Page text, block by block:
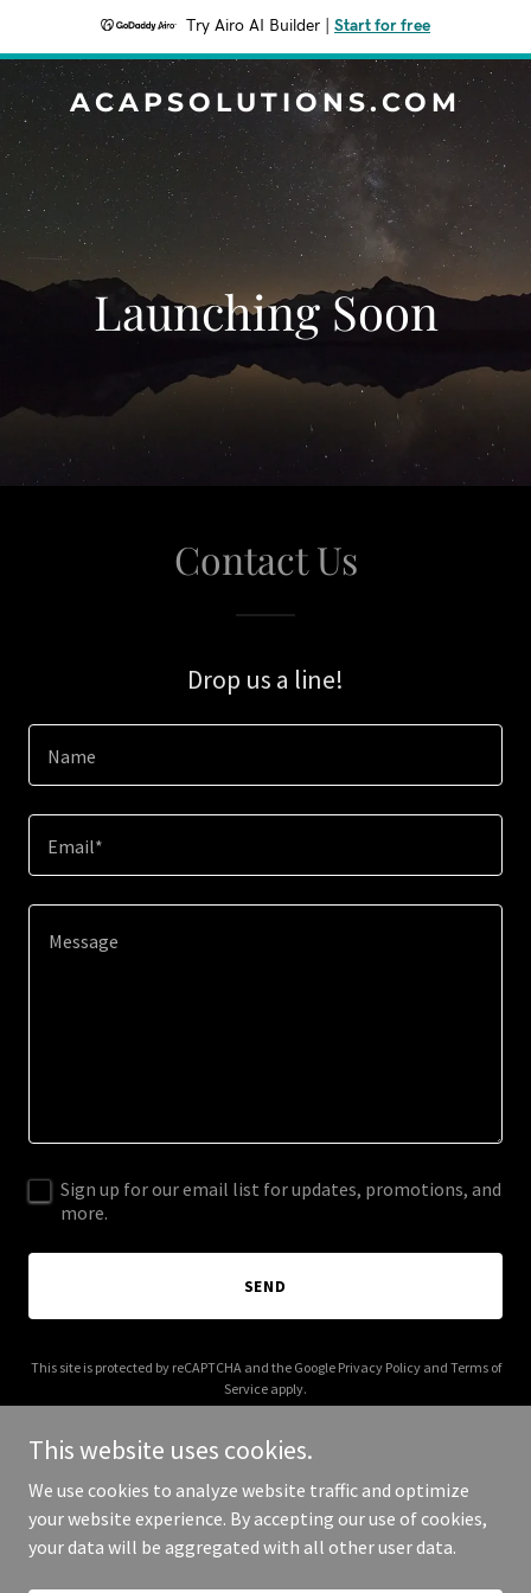
Try Airo AI Builder Start for free
ACAPSOLUTIONS.COM
Launching Soon
Contact Us
Drop us a line!
Name
Email*
Sign up for our email list for updates, promotions, and
more.
SEND
This site is protected by reCAPTCHA and the Google Privacy Policyand Terms of
Service apply.
Copyright © 2026 acapsolutions.com - All Rights Reserved.
This website uses cookies.
We use cookies to analyze website traffic and optimize
your website experience. By accepting our use of cookies,
your data will be aggregated with all other user data.